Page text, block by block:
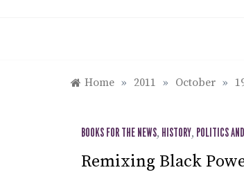
Home » 2011 » October »
BOOKS FOR THE NEWS, HISTORY, POLITICS
Remixing Black